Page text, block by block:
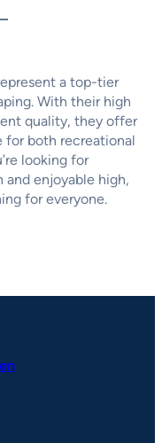
a top-tier
With their high
quality, they offer
for both recreational
looking for
and enjoyable high,
for everyone.